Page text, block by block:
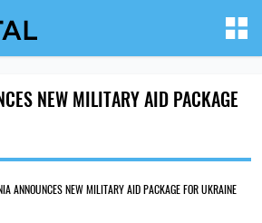
NEW MILITARY AID PACKAGE
ANNOUNCES NEW MILITARY AID PACKAGE FOR UKRAINE